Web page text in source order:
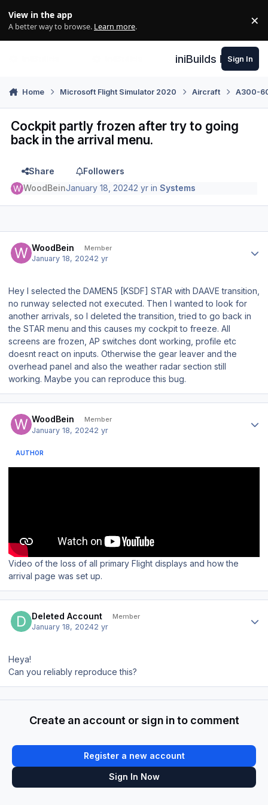
View in the app
A better way to browse. Learn more. ×
iniBuilds Forum
Sign In
Home Microsoft Flight Simulator 2020 Aircraft A300-
Cockpit partly frozen after try to going
back in the arrival menu.
Share
Followers
WoodBeinJanuary 18, 20242 yr inSystems
WoodBein Member
January 18, 20242 yr
Hey I selected the DAMEN5 [KSDF] STAR with DAAVE transition,
no runway selected not executed. Then I wanted to look for
another arrivals, so I deleted the transition, tried to go back in
the STAR menu and this causes my cockpit to freeze. All
screens are frozen, AP switches dont working, profile etc
doesnt react on inputs. Otherwise the gear leaver and the
overhead panel and also the weather radar section still
working. Maybe you can reproduce this bug.
WoodBein Member
January 18, 20242 yr
AUTHOR
Video of the loss of all primary Flight displays and how the
arrival page was set up.
Deleted Account Member
January 18, 20242 yr
Heya!
Can you reliably reproduce this?
Create an account or sign in to comment
Register a new account
Sign In Now